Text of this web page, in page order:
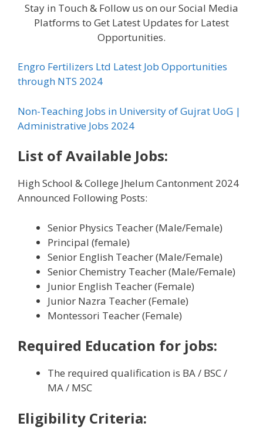
Stay in Touch & Follow us on our Social Media
Platforms to Get Latest Updates for Latest
Opportunities.
Engro Fertilizers Ltd Latest Job Opportunities
through NTS 2024
Non-Teaching Jobs in University of Gujrat UoG |
Administrative Jobs 2024
List of Available Jobs:
High School & College Jhelum Cantonment 2024
Announced Following Posts:
Senior Physics Teacher (Male/Female)
Principal (female)
Senior English Teacher (Male/Female)
Senior Chemistry Teacher (Male/Female)
Junior English Teacher (Female)
Junior Nazra Teacher (Female)
Montessori Teacher (Female)
Required Education for jobs:
The required qualification is BA / BSC /
MA / MSC
Eligibility Criteria: